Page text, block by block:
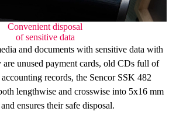
Convenient disposal
of sensitive data
and documents with sensitive data with
are unused payment cards, old CDs full of
records, the Sencor SSK 482
lengthwise and crosswise into 5x16 mm
ensures their safe disposal.